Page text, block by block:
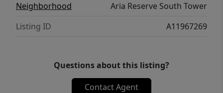
Neighborhood
Aria Reserve South Tower
Listing ID
A11967269
Questions about this listing?
Contact Agent